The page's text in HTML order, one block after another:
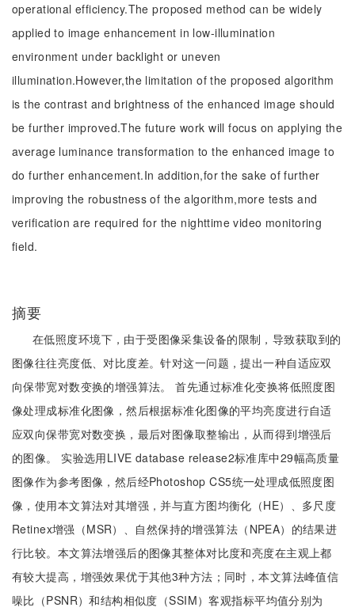
operational efficiency.The proposed method can be widely
applied to image enhancement in low-illumination
environment under backlight or uneven
illumination.However,the limitation of the proposed algorithm
is the contrast and brightness of the enhanced image should
be further improved.The future work will focus on applying the
average luminance transformation to the enhanced image to
do further enhancement.In addition,for the sake of further
improving the robustness of the algorithm,more tests and
verification are required for the nighttime video monitoring
field.
摘要
在低照度环境下，由于受图像采集设备的限制，导致获取到的
图像往往亮度低、对比度差。针对这一问题，提出一种自适应双
向保带宽对数变换的增强算法。 首先通过标准化变换将低照度图
像处理成标准化图像，然后根据标准化图像的平均亮度进行自适
应双向保带宽对数变换，最后对图像取整输出，从而得到增强后
的图像。 实验选用LIVE database release2标准库中29幅高质量
图像作为参考图像，然后经Photoshop CS5统一处理成低照度图
像，使用本文算法对其增强，并与直方图均衡化（HE）、多尺度
Retinex增强（MSR）、自然保持的增强算法（NPEA）的结果进
行比较。本文算法增强后的图像其整体对比度和亮度在主观上都
有较大提高，增强效果优于其他3种方法；同时，本文算法峰值信
噪比（PSNR）和结构相似度（SSIM）客观指标平均值分别为